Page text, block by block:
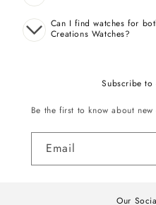
Can I find watches for
Creations Watches?
Subscribe to
Be the first to know about
Email
Our